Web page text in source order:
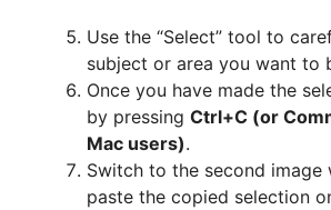
Use the “Select” tool to
subject or area you want to
Once you have made the
by pressing Ctrl+C (or
Mac users).
Switch to the second image
paste the copied selection